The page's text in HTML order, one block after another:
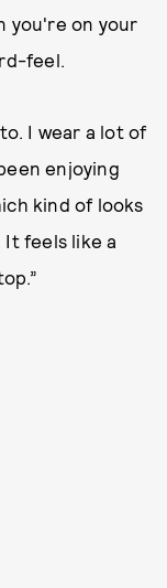
you're on your
feel.
I wear a lot of
enjoying
kind of looks
feels like a